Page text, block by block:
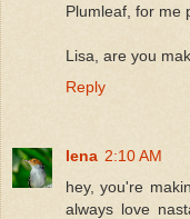
Plumleaf, for me
Lisa, are you
Reply
lena 2:10 AM
hey, you're
always love